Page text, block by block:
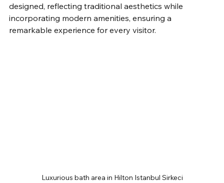
designed, reflecting traditional aesthetics while
incorporating modern amenities, ensuring a
remarkable experience for every visitor.
Luxurious bath area in Hilton Istanbul Sirkeci